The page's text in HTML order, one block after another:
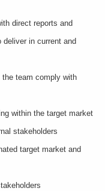
direct reports and
in current and
team comply with
within the target market
stakeholders
target market and